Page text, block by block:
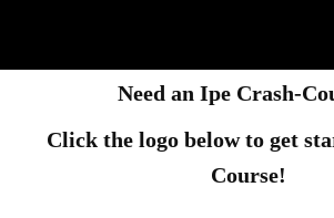
Need an Ipe Crash-
Click the logo below to get
Course!